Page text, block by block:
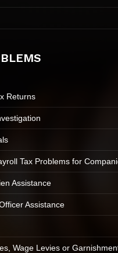
Returns
Tax Problems for
Assistance
Assistance